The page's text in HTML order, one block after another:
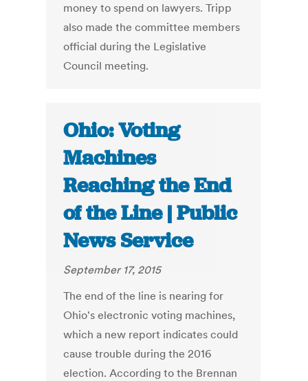
money to spend on lawyers. Tripp
also made the committee members
official during the Legislative
Council meeting.
Ohio: Voting
Machines
Reaching the End
of the Line | Public
News Service
September 17, 2015
The end of the line is nearing for
Ohio's electronic voting machines,
which a new report indicates could
cause trouble during the 2016
election. According to the Brennan